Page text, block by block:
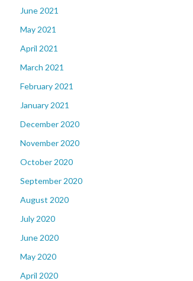
June 2021
May 2021
April 2021
March 2021
February 2021
January 2021
December 2020
November 2020
October 2020
September 2020
August 2020
July 2020
June 2020
May 2020
April 2020